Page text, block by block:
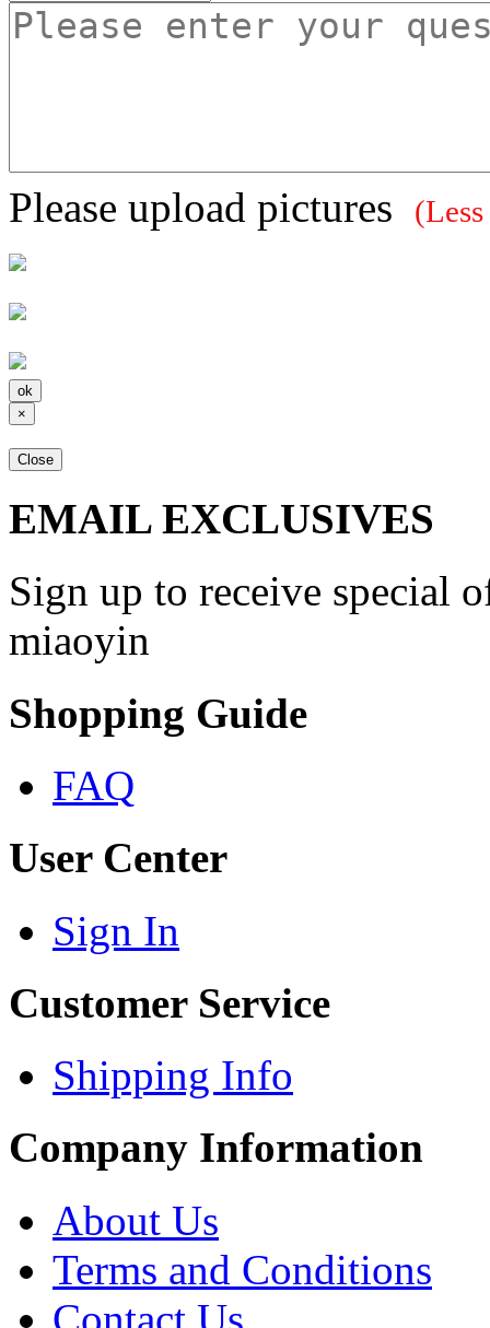
Please upload pictures
×
Close
EMAIL EXCLUSIVES
Sign up to receive special
miaoyin
Shopping Guide
FAQ
User Center
Sign In
Customer Service
Shipping Info
Company Information
About Us
Terms and Conditions
Contact Us